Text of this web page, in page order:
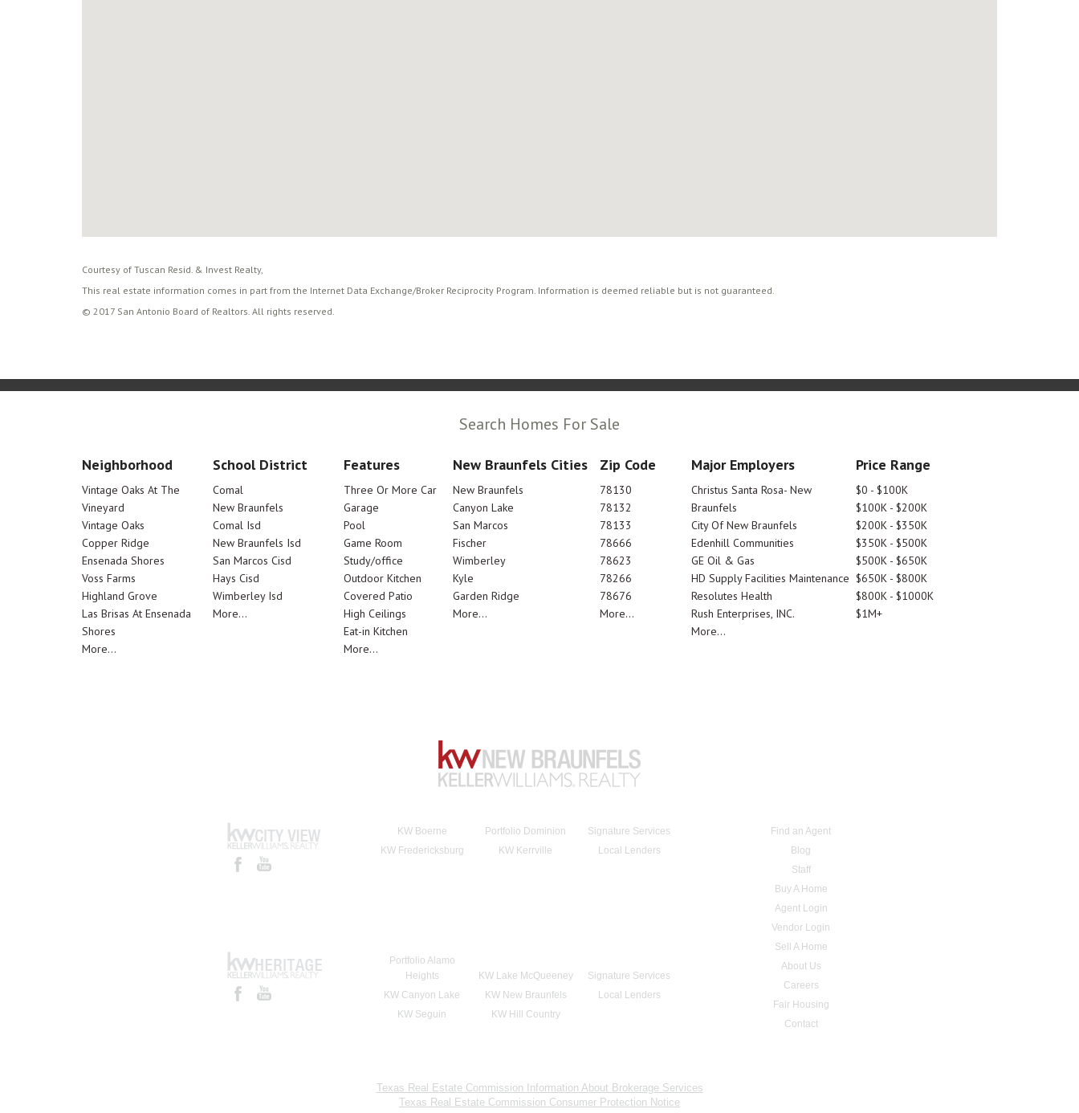
Courtesy of Tuscan Resid. & Invest Realty,
This real estate information comes in part from the Internet Data Exchange/Broker Reciprocity Program. Information is deemed reliable but is not guaranteed.
© 2017 San Antonio Board of Realtors. All rights reserved.
Search Homes For Sale
Neighborhood
Vintage Oaks At The
Vineyard
Vintage Oaks
Copper Ridge
Ensenada Shores
Voss Farms
Highland Grove
Las Brisas At Ensenada
Shores
More...
School District
Comal
New Braunfels
Comal Isd
New Braunfels Isd
San Marcos Cisd
Hays Cisd
Wimberley Isd
More...
Features
Three Or More Car
Garage
Pool
Game Room
Study/office
Outdoor Kitchen
Covered Patio
High Ceilings
Eat-in Kitchen
More...
New Braunfels Cities
New Braunfels
Canyon Lake
San Marcos
Fischer
Wimberley
Kyle
Garden Ridge
More...
Zip Code
78130
78132
78133
78666
78623
78266
78676
More...
Major Employers
Christus Santa Rosa- New
Braunfels
City Of New Braunfels
Edenhill Communities
GE Oil & Gas
HD Supply Facilities Maintenance
Resolutes Health
Rush Enterprises, INC.
More...
Price Range
$0 - $100K
$100K - $200K
$200K - $350K
$350K - $500K
$500K - $650K
$650K - $800K
$800K - $1000K
$1M+
KW Boerne Portfolio Dominion
Signature Services
KW Fredericksburg
KW Kerrville Local Lenders
Portfolio Alamo
Heights
KW Lake McQueeney
Signature Services
KW Canyon Lake
KW New Braunfels
Local Lenders
KW Seguin
KW Hill Country
Find an Agent
Blog
Staff
Buy A Home
Agent Login
Vendor Login
Sell A Home
About Us
Careers
Fair Housing
Contact
Texas Real Estate Commission Information About Brokerage Services
Texas Real Estate Commission Consumer Protection Notice